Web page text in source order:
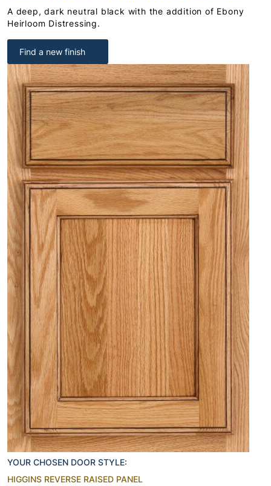
A deep, dark neutral black with the addition of Ebony
Heirloom Distressing.
Find a new finish
YOUR CHOSEN DOOR STYLE:
HIGGINS REVERSE RAISED PANEL